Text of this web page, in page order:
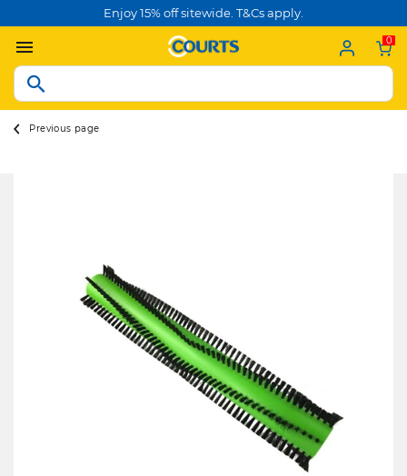
Enjoy 15% off sitewide. T&Cs apply.
0
Previous page